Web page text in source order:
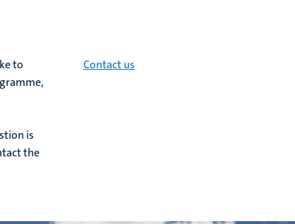
to
is
the
Contact us